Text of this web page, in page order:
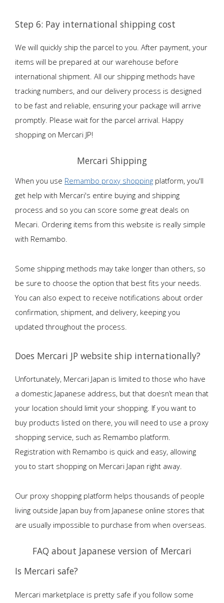
Step 6: Pay international shipping cost
We will quickly ship the parcel to you. After payment, your
items will be prepared at our warehouse before
international shipment. All our shipping methods have
tracking numbers, and our delivery process is designed
to be fast and reliable, ensuring your package will arrive
promptly. Please wait for the parcel arrival. Happy
shopping on Mercari JP!
Mercari Shipping
When you use Remambo proxy shopping platform, you'll
get help with Mercari's entire buying and shipping
process and so you can score some great deals on
Mecari. Ordering items from this website is really simple
with Remambo.
Some shipping methods may take longer than others, so
be sure to choose the option that best fits your needs.
You can also expect to receive notifications about order
confirmation, shipment, and delivery, keeping you
updated throughout the process.
Does Mercari JP website ship internationally?
Unfortunately, Mercari Japan is limited to those who have
a domestic Japanese address, but that doesn’t mean that
your location should limit your shopping. If you want to
buy products listed on there, you will need to use a proxy
shopping service, such as Remambo platform.
Registration with Remambo is quick and easy, allowing
you to start shopping on Mercari Japan right away.
Our proxy shopping platform helps thousands of people
living outside Japan buy from Japanese online stores that
are usually impossible to purchase from when overseas.
FAQ about Japanese version of Mercari
Is Mercari safe?
Mercari marketplace is pretty safe if you follow some